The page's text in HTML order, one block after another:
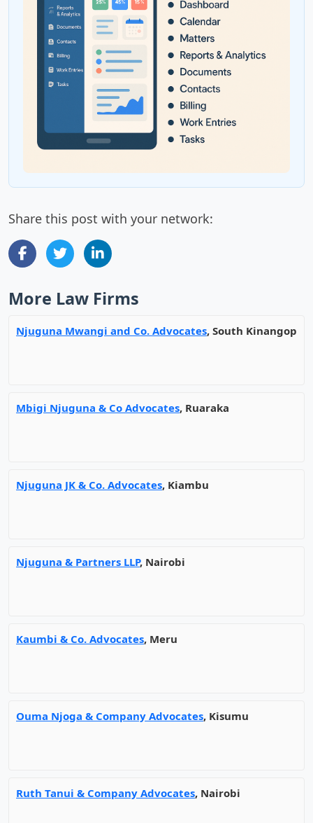
Share this post with your network:
More Law Firms
Njuguna Mwangi and Co. Advocates, South Kinangop
Mbigi Njuguna & Co Advocates, Ruaraka
Njuguna JK & Co. Advocates, Kiambu
Njuguna & Partners LLP, Nairobi
Kaumbi & Co. Advocates, Meru
Ouma Njoga & Company Advocates, Kisumu
Ruth Tanui & Company Advocates, Nairobi